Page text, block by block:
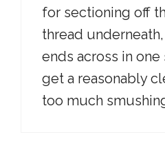
for sectioning off
thread
ends across in
get a reasonably
too much